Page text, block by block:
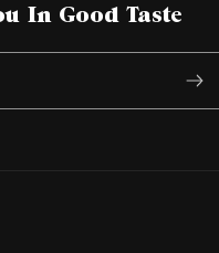
In Good Taste